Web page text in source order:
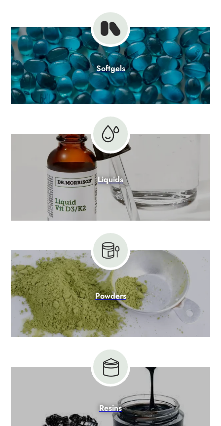
Softgels
Liquids
Powders
Resins